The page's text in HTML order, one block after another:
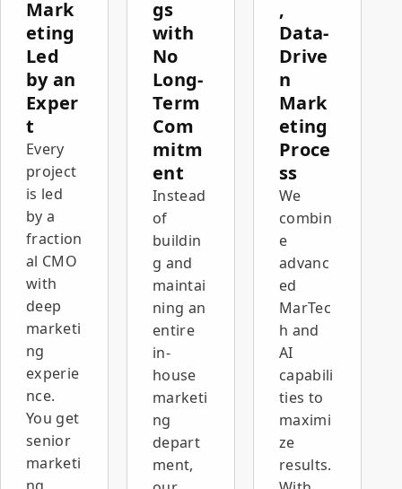
the
website,
campaigns,
CRM,
measurement,
and
recruitment,
we
created a
digital
infrastructure
that
strengthens
the
company's
sales and
growth
activity.
The result:
growth in
inquiry
volume,
recruitment
costs, a
Mark
eting
Led
by an
Exper
t
Every
project
is led
by a
fraction
al CMO
with
deep
marketi
ng
experie
nce.
You get
senior
marketi
gs
with
No
Long-
Term
Com
mitm
ent
Instead
of
buildin
g and
maintai
ning an
entire
in-
house
marketi
ng
depart
ment,
,
Data-
Drive
n
Mark
eting
Proce
ss
We
combin
e
advanc
ed
MarTec
h and
AI
capabili
ties to
maximi
ze
results.